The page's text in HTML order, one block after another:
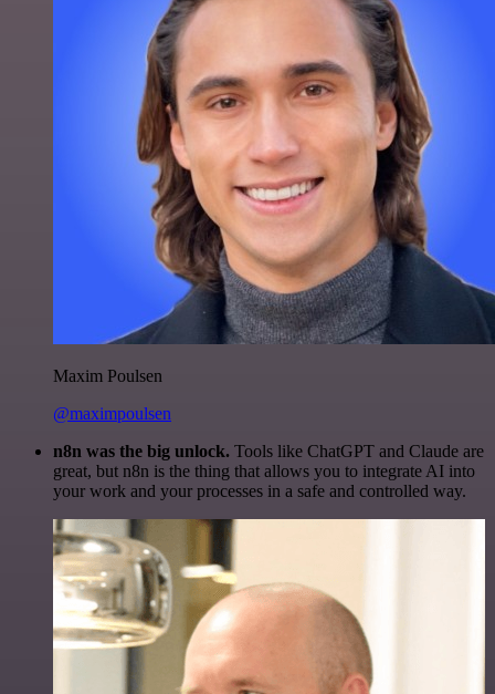
Maxim Poulsen
@maximpoulsen
n8n was the big unlock. Tools like ChatGPT and Claude are
great, but n8n is the thing that allows you to integrate AI into
your work and your processes in a safe and controlled way.